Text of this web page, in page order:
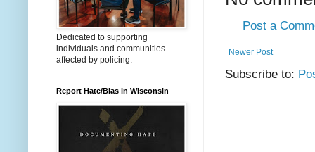
Post a
Newer Post
Subscribe to:
Dedicated to supporting
individuals and communities
affected by policing.
Report Hate/Bias in Wisconsin